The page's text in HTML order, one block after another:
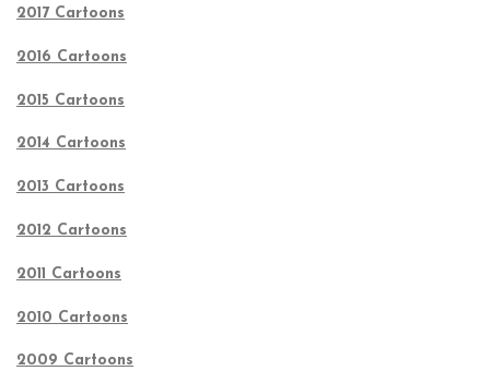
2017 Cartoons
2016 Cartoons
2015 Cartoons
2014 Cartoons
2013 Cartoons
2012 Cartoons
2011 Cartoons
2010 Cartoons
2009 Cartoons